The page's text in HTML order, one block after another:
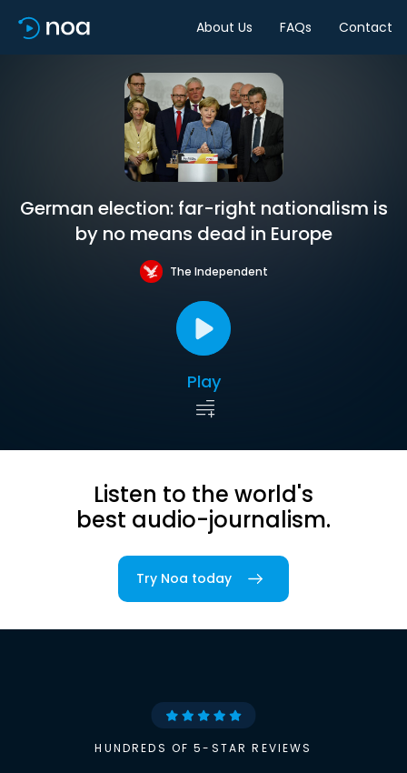
About Us FAQs Contact
German election: far-right nationalism is
by no means dead in Europe
The Independent
Play
Listen to the world's
best audio-journalism.
Try Noa today
HUNDREDS OF 5-STAR REVIEWS